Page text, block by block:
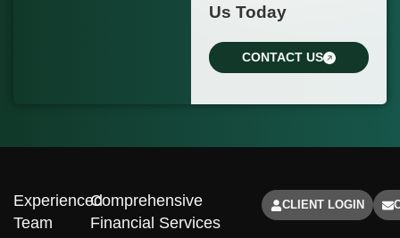
Us Today
CONTACT US
Experienced
Team
Comprehensive
Financial Services
CLIENT LOGIN